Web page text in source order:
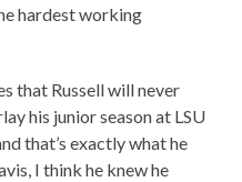
hardest working
that Russell will never
his junior season at LSU
that’s exactly what he
I think he knew he